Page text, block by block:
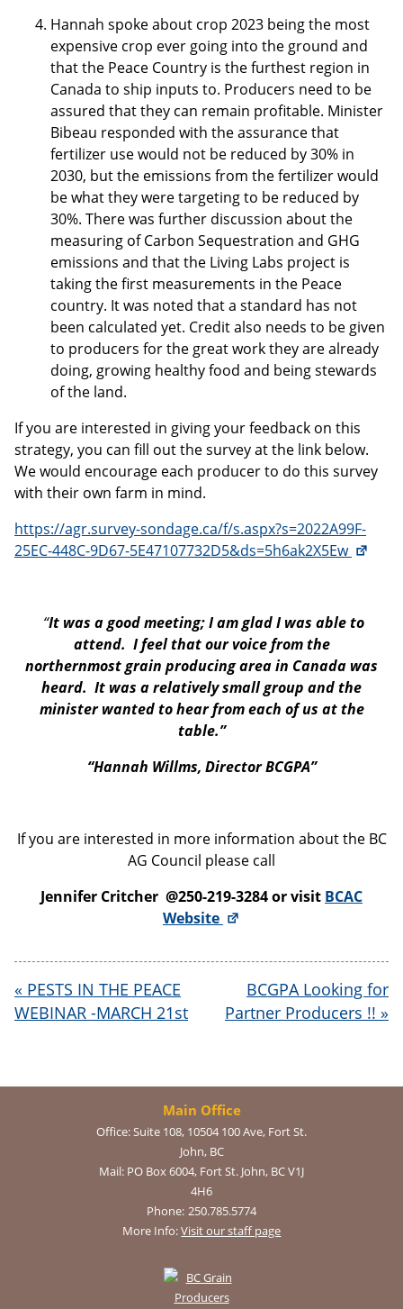
Hannah spoke about crop 2023 being the most
expensive crop ever going into the ground and
that the Peace Country is the furthest region in
Canada to ship inputs to. Producers need to be
assured that they can remain profitable. Minister
Bibeau responded with the assurance that
fertilizer use would not be reduced by 30% in
2030, but the emissions from the fertilizer would
be what they were targeting to be reduced by
30%. There was further discussion about the
measuring of Carbon Sequestration and GHG
emissions and that the Living Labs project is
taking the first measurements in the Peace
country. It was noted that a standard has not
been calculated yet. Credit also needs to be given
to producers for the great work they are already
doing, growing healthy food and being stewards
of the land.
If you are interested in giving your feedback on this
strategy, you can fill out the survey at the link below.
We would encourage each producer to do this survey
with their own farm in mind.
https://agr.survey-sondage.ca/f/s.aspx?s=2022A99F-
25EC-448C-9D67-5E47107732D5&ds=5h6ak2X5Ew
“It was a good meeting; I am glad I was able to
attend. I feel that our voice from the
northernmost grain producing area in Canada was
heard. It was a relatively small group and the
minister wanted to hear from each of us at the
table.”
“Hannah Willms, Director BCGPA”
If you are interested in more information about the BC
AG Council please call
Jennifer Critcher @250-219-3284 or visit BCAC
Website
« PESTS IN THE PEACE
WEBINAR -MARCH 21st
BCGPA Looking for
Partner Producers !! »
Main Office
Office: Suite 108, 10504 100 Ave, Fort St.
John, BC
Mail: PO Box 6004, Fort St. John, BC V1J
4H6
Phone: 250.785.5774
More Info: Visit our staff page